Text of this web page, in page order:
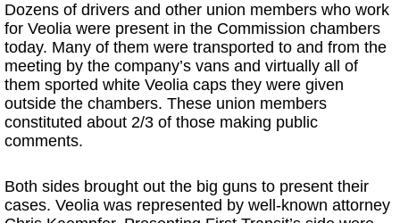
Dozens of drivers and other union members who work
for Veolia were present in the Commission chambers
today. Many of them were transported to and from the
meeting by the company’s vans and virtually all of
them sported white Veolia caps they were given
outside the chambers. These union members
constituted about 2/3 of those making public
comments.
Both sides brought out the big guns to present their
cases. Veolia was represented by well-known attorney